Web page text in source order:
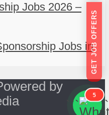
Jobs 2026 –
Jobs in
by
GET JOB OFFERS
```
5
```